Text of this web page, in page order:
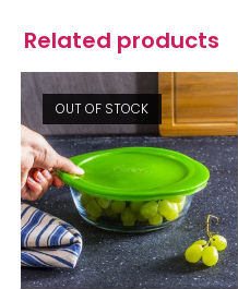
Related products
OUT OF STOCK